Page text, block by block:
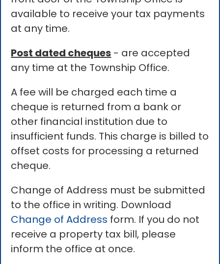
available to receive your tax payments
at any time.
Post dated cheques - are accepted
any time at the Township Office.
A fee will be charged each time a
cheque is returned from a bank or
other financial institution due to
insufficient funds. This charge is billed to
offset costs for processing a returned
cheque.
Change of Address must be submitted
to the office in writing. Download
Change of Address form. If you do not
receive a property tax bill, please
inform the office at once.